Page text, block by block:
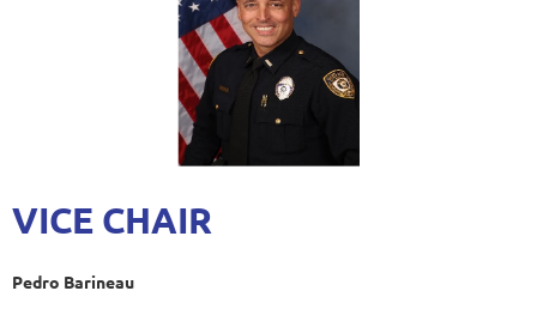
VICE CHAIR
Pedro Barineau